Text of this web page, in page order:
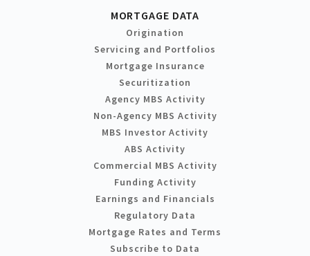
MORTGAGE DATA
Origination
Servicing and Portfolios
Mortgage Insurance
Securitization
Agency MBS Activity
Non-Agency MBS Activity
MBS Investor Activity
ABS Activity
Commercial MBS Activity
Funding Activity
Earnings and Financials
Regulatory Data
Mortgage Rates and Terms
Subscribe to Data